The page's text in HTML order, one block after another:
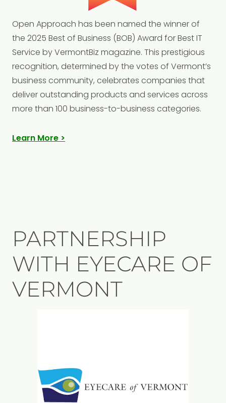
Open Approach has been named the winner of
the 2025 Best of Business (BOB) Award for Best IT
Service by VermontBiz magazine. This prestigious
recognition, determined by the votes of Vermont’s
business community, celebrates companies that
deliver outstanding products and services across
more than 100 business-to-business categories.
Learn More >
PARTNERSHIP
WITH EYECARE OF
VERMONT